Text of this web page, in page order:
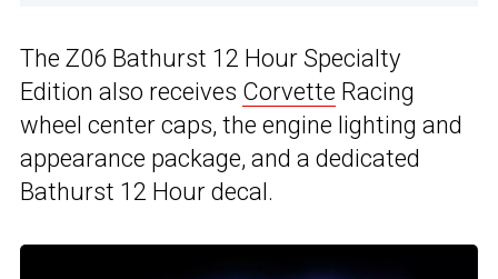
The Z06 Bathurst 12 Hour Specialty
Edition also receives Corvette Racing
wheel center caps, the engine lighting and
appearance package, and a dedicated
Bathurst 12 Hour decal.